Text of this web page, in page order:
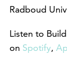
Radboud
Listen to
on Spotify,